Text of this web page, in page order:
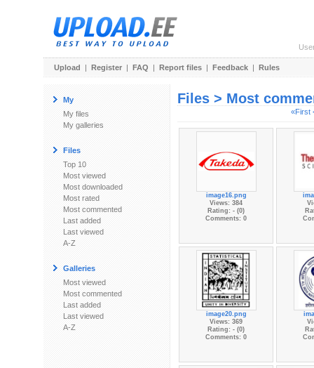
Upload | Register | FAQ | Report files | Feedback | Rules
My
My files
My galleries
Files
Top 10
Most viewed
Most downloaded
Most rated
Most commented
Last added
Last viewed
A-Z
Galleries
Most viewed
Most commented
Last added
Last viewed
A-Z
Files > Most
«First
image16.png
Views: 384
Rating: - (0)
Comments: 0
image20.png
Views: 369
Rating: - (0)
Comments: 0